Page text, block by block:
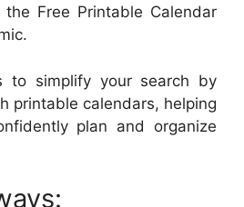
Free Printable Calendar
to simplify your search by
printable calendars, helping
plan and organize